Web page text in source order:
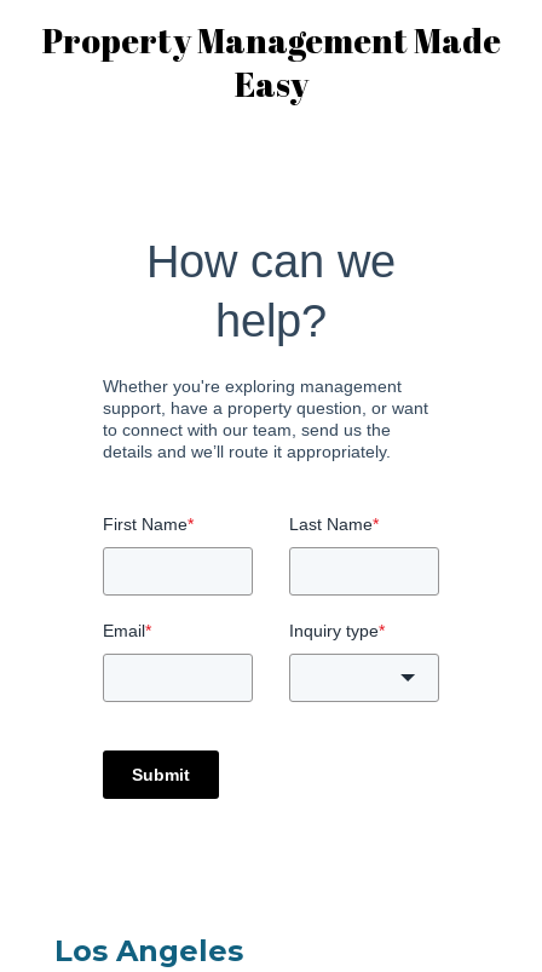
Property Management Made
Easy
How can we
help?
Whether you're exploring management
support, have a property question, or want
to connect with our team, send us the
details and we’ll route it appropriately.
First Name* Last Name*
Email* Inquiry type*
Submit
Los Angeles